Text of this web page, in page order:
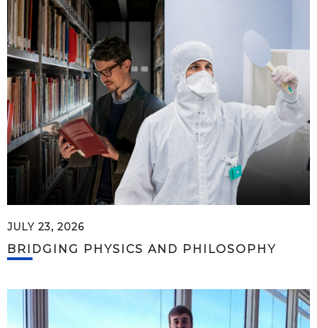
JULY 23, 2026
BRIDGING PHYSICS AND PHILOSOPHY